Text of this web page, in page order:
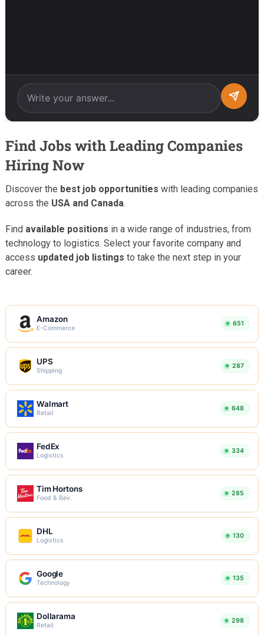
Find Jobs with Leading Companies
Hiring Now
Discover the best job opportunities with leading companies
across the USA and Canada.
Find available positions in a wide range of industries, from
technology to logistics. Select your favorite company and
access updated job listings to take the next step in your
career.
Amazon
E-Commerce
651
UPS
Shipping
287
Walmart
Retail
648
FedEx
Logistics
334
Tim Hortons
Food & Bev.
285
DHL
Logistics
130
Google
Technology
135
Dollarama
Retail
298